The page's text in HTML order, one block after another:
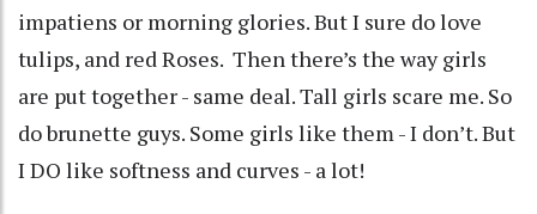
impatiens or morning glories. But I sure do love
tulips, and red Roses. Then there’s the way girls
are put together - same deal. Tall girls scare me. So
do brunette guys. Some girls like them - I don’t. But
I DO like softness and curves - a lot!